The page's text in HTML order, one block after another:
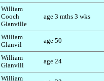
William
Cooch
Glanville
age 3 mths 3 wks
William
Glanvil
age 50
William
Glanvill
age 24
William